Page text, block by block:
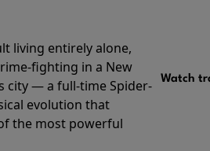
living entirely alone,
fighting in a New
city — a full-time Spider-
evolution that
the most powerful
Watch